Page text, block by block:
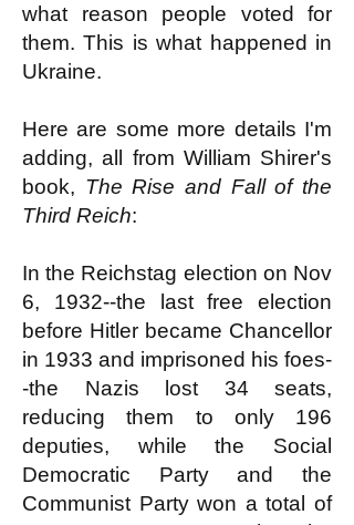
what reason people voted for
them. This is what happened in
Ukraine.
Here are some more details I'm
adding, all from William Shirer's
book, The Rise and Fall of the
Third Reich:
In the Reichstag election on Nov
6, 1932--the last free election
before Hitler became Chancellor
in 1933 and imprisoned his foes-
-the Nazis lost 34 seats,
reducing them to only 196
deputies, while the Social
Democratic Party and the
Communist Party won a total of